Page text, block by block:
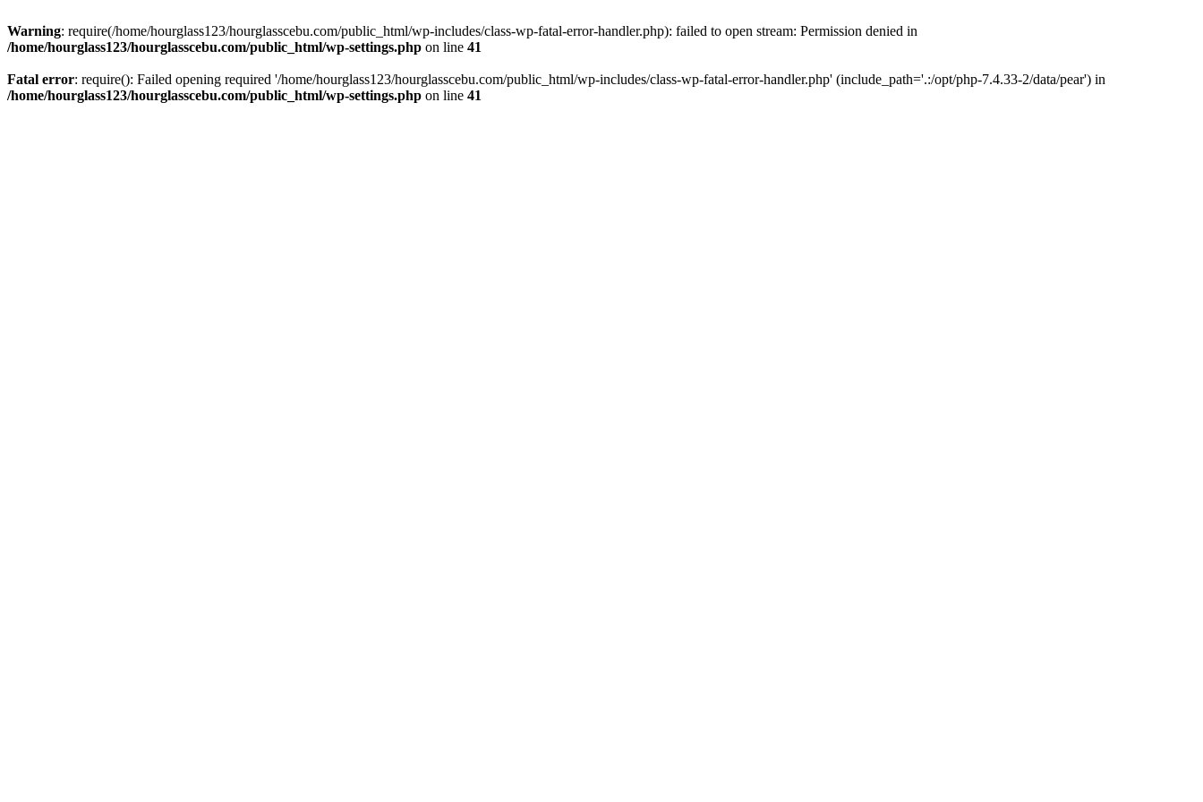
Warning: require(/home/hourglass123/hourglasscebu.com/public_html/wp-includes/class-wp-fatal-error-handler.php): failed to open stream: Permission denied in
/home/hourglass123/hourglasscebu.com/public_html/wp-settings.php on line 41
Fatal error: require(): Failed opening required '/home/hourglass123/hourglasscebu.com/public_html/wp-includes/class-wp-fatal-error-handler.php' (include_path='.:/opt/php-7.4.33-2/data/pear') in
/home/hourglass123/hourglasscebu.com/public_html/wp-settings.php on line 41